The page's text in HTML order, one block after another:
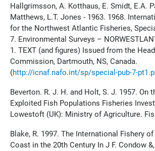
Hallgrimsson, A. Kotthaus, E. Smidt, E.A.
Matthews, L.T. Jones - 1963. 1968.
for the Northwest Atlantic Fisheries,
7. Environmental Surveys –
1. TEXT (and figures) Issued from the
Commission, Dartmouth, NS, Canada.
(http://icnaf.nafo.int/sp/special-pub-7-
Beverton. R. J. H. and Holt, S. J. 1957. On
Exploited Fish Populations Fisheries
Lowestoft (UK): Ministry of Agriculture.
Blake, R. 1997. The International Fishery
Coast in the 20th Century In J F. Condow